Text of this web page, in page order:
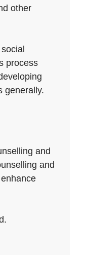
other
process
generally.
and
and